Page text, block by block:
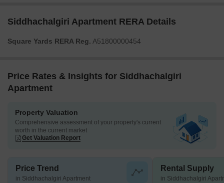
Siddhachalgiri Apartment RERA Details
Square Yards RERA Reg. A51800000454
Price Rates & Insights for Siddhachalgiri
Apartment
Property Valuation
Comprehensive assessment of your property's current
worth in the current market
Get Valuation Report
Price Trend
in Siddhachalgiri Apartment
Rental Supply
in Siddhachalgiri